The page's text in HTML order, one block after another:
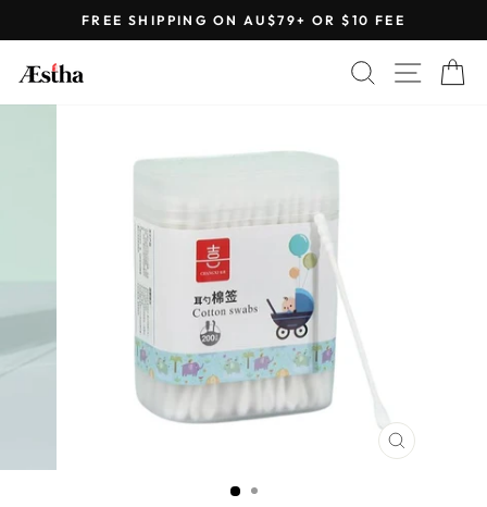
to
content
Pause
FREE SHIPPING ON AU$79+ OR $10 FEE
SEARCH
SITE
CLOSE